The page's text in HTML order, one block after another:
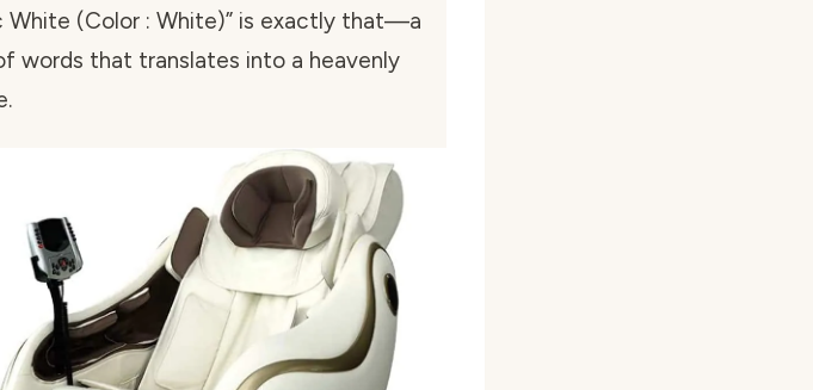
White (Color : White)” is exactly that—a
words that translates into a heavenly